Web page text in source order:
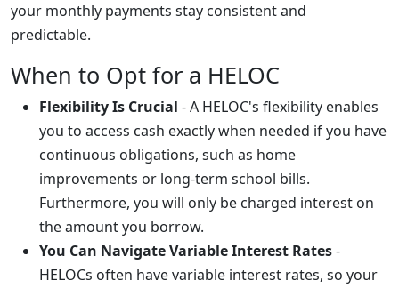
your monthly payments stay consistent and
predictable.
When to Opt for a HELOC
Flexibility Is Crucial - A HELOC's flexibility enables
you to access cash exactly when needed if you have
continuous obligations, such as home
improvements or long-term school bills.
Furthermore, you will only be charged interest on
the amount you borrow.
You Can Navigate Variable Interest Rates-
HELOCs often have variable interest rates, so your